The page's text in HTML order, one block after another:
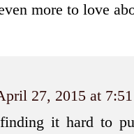
more to love
27, 2015 at
it hard to